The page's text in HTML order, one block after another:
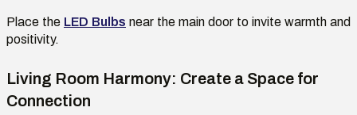
Place the LED Bulbs near the main door to invite warmth and
positivity.
Living Room Harmony: Create a Space for
Connection